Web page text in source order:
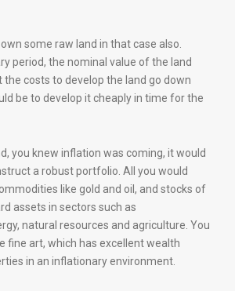
some raw land in that case also.
period, the nominal value of the land
the costs to develop the land go down
be to develop it cheaply in time for the
you knew inflation was coming, it would
a robust portfolio. All you would
like gold and oil, and stocks of
assets in sectors such as
natural resources and agriculture. You
fine art, which has excellent wealth
in an inflationary environment.